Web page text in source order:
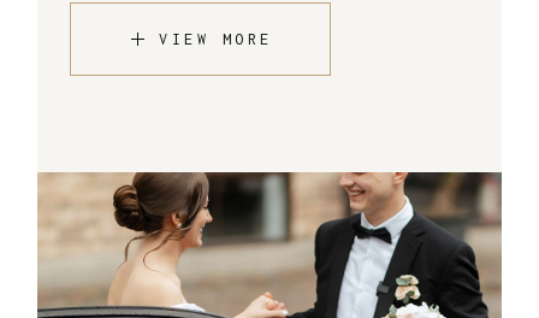
VIEW MORE